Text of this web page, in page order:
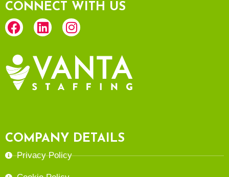
CONNECT WITH US
COMPANY DETAILS
Privacy Policy